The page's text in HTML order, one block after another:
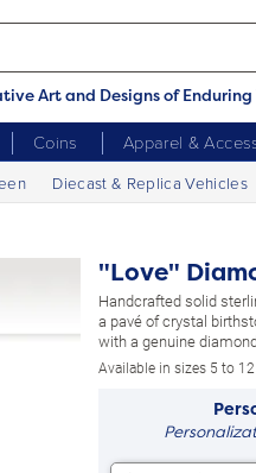
Art and Designs of Enduring
Coins Apparel &
Diecast & Replica Vehicles
"Love"
Handcrafted solid
a pavé of crystal
with a genuine
Available in sizes 5 to